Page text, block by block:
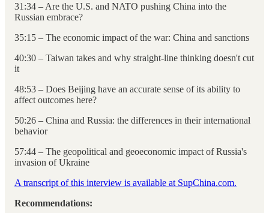
31:34 – Are the U.S. and NATO pushing China into the
Russian embrace?
35:15 – The economic impact of the war: China and sanctions
40:30 – Taiwan takes and why straight-line thinking doesn't cut
it
48:53 – Does Beijing have an accurate sense of its ability to
affect outcomes here?
50:26 – China and Russia: the differences in their international
behavior
57:44 – The geopolitical and geoeconomic impact of Russia's
invasion of Ukraine
A transcript of this interview is available at SupChina.com.
Recommendations: